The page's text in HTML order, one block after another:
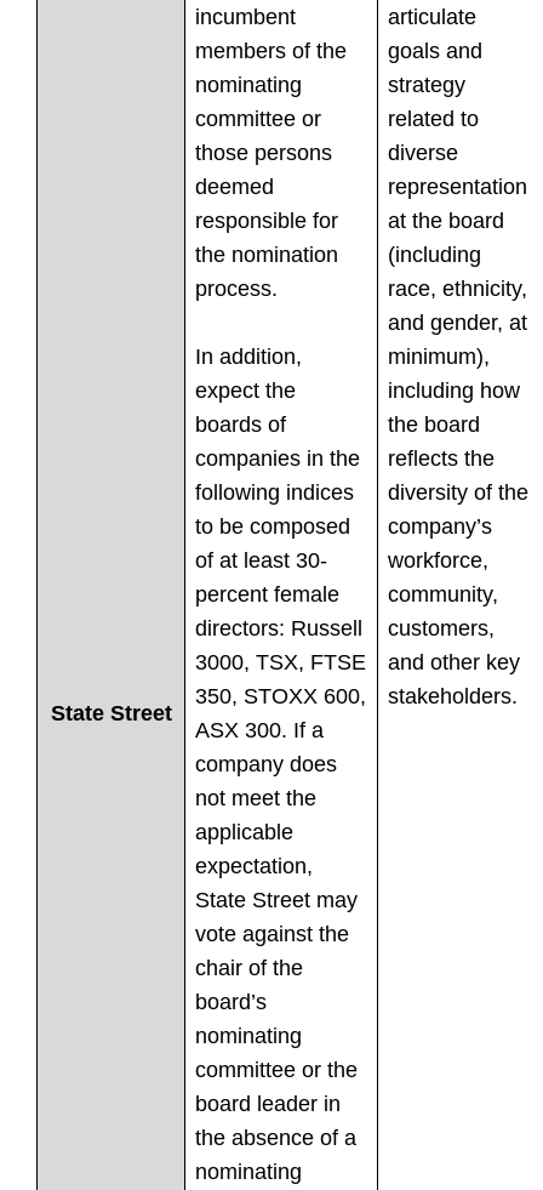
State Street
incumbent
members of the
nominating
committee or
those persons
deemed
responsible for
the nomination
process.
In addition,
expect the
boards of
companies in the
following indices
to be composed
of at least 30-
percent female
directors: Russell
3000, TSX, FTSE
350, STOXX 600,
ASX 300. If a
company does
not meet the
applicable
expectation,
State Street may
vote against the
chair of the
board’s
nominating
committee or the
board leader in
the absence of a
nominating
articulate
goals and
strategy
related to
diverse
representation
at the board
(including
race, ethnicity,
and gender, at
minimum),
including how
the board
reflects the
diversity of the
company’s
workforce,
community,
customers,
and other key
stakeholders.